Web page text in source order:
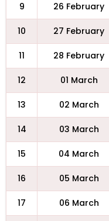
9 26 February
10 27 February
11 28 February
12 01 March
13 02 March
14 03 March
15 04 March
16 05 March
17 06 March